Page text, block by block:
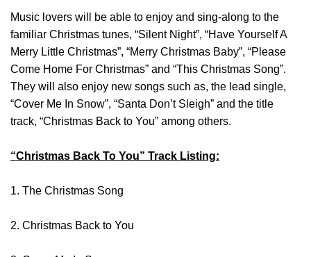
Music lovers will be able to enjoy and sing-along to the
familiar Christmas tunes, “Silent Night”, “Have Yourself A
Merry Little Christmas”, “Merry Christmas Baby”, “Please
Come Home For Christmas” and “This Christmas Song”.
They will also enjoy new songs such as, the lead single,
“Cover Me In Snow”, “Santa Don’t Sleigh” and the title
track, “Christmas Back to You” among others.
“Christmas Back To You” Track Listing:
1. The Christmas Song
2. Christmas Back to You